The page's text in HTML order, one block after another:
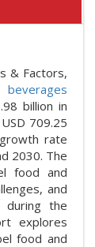
& Factors,
billion in
709.25
rate
2030. The
food and
and
the
explores
food and